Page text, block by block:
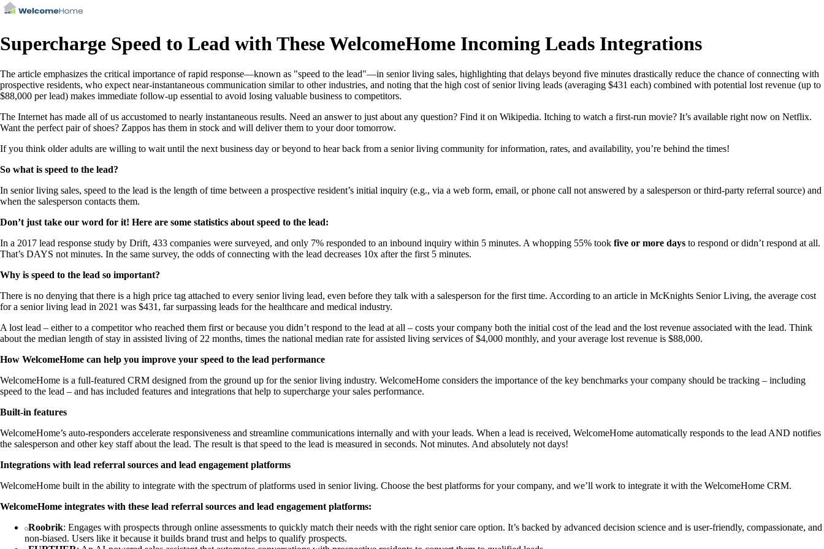
Supercharge Speed to Lead with These WelcomeHome Incoming Leads Integrations
The article emphasizes the critical importance of rapid response—known as "speed to the lead"—in senior living sales, highlighting that delays beyond five minutes drastically reduce the chance of connecting with
prospective residents, who expect near-instantaneous communication similar to other industries, and noting that the high cost of senior living leads (averaging $431 each) combined with potential lost revenue (up to
$88,000 per lead) makes immediate follow-up essential to avoid losing valuable business to competitors.
The Internet has made all of us accustomed to nearly instantaneous results. Need an answer to just about any question? Find it on Wikipedia. Itching to watch a first-run movie? It’s available right now on Netflix.
Want the perfect pair of shoes? Zappos has them in stock and will deliver them to your door tomorrow.
If you think older adults are willing to wait until the next business day or beyond to hear back from a senior living community for information, rates, and availability, you’re behind the times!
So what is speed to the lead?
In senior living sales, speed to the lead is the length of time between a prospective resident’s initial inquiry (e.g., via a web form, email, or phone call not answered by a salesperson or third-party referral source) and
when the salesperson contacts them.
Don’t just take our word for it! Here are some statistics about speed to the lead:
In a 2017 lead response study by Drift, 433 companies were surveyed, and only 7% responded to an inbound inquiry within 5 minutes. A whopping 55% took five or more days to respond or didn’t respond at all.
That’s DAYS not minutes. In the same survey, the odds of connecting with the lead decreases 10x after the first 5 minutes.
Why is speed to the lead so important?
There is no denying that there is a high price tag attached to every senior living lead, even before they talk with a salesperson for the first time. According to an article in McKnights Senior Living, the average cost
for a senior living lead in 2021 was $431, far surpassing leads for the healthcare and medical industry.
A lost lead – either to a competitor who reached them first or because you didn’t respond to the lead at all – costs your company both the initial cost of the lead and the lost revenue associated with the lead. Think
about the median length of stay in assisted living of 22 months, times the national median rate for assisted living services of $4,000 monthly, and your average lost revenue is $88,000.
How WelcomeHome can help you improve your speed to the lead performance
WelcomeHome is a full-featured CRM designed from the ground up for the senior living industry. WelcomeHome considers the importance of the key benchmarks your company should be tracking – including
speed to the lead – and has included features and integrations that help to supercharge your sales performance.
Built-in features
WelcomeHome’s auto-responders accelerate responsiveness and streamline communications internally and with your leads. When a lead is received, WelcomeHome automatically responds to the lead AND notifies
the salesperson and other key staff about the lead. The result is that speed to the lead is measured in seconds. Not minutes. And absolutely not days!
Integrations with lead referral sources and lead engagement platforms
WelcomeHome built in the ability to integrate with the spectrum of platforms used in senior living. Choose the best platforms for your company, and we’ll work to integrate it with the WelcomeHome CRM.
WelcomeHome integrates with these lead referral sources and lead engagement platforms:
Roobrik: Engages with prospects through online assessments to quickly match their needs with the right senior care option. It’s backed by advanced decision science and is user-friendly, compassionate, and
non-biased. Users like it because it builds brand trust and helps to qualify prospects.